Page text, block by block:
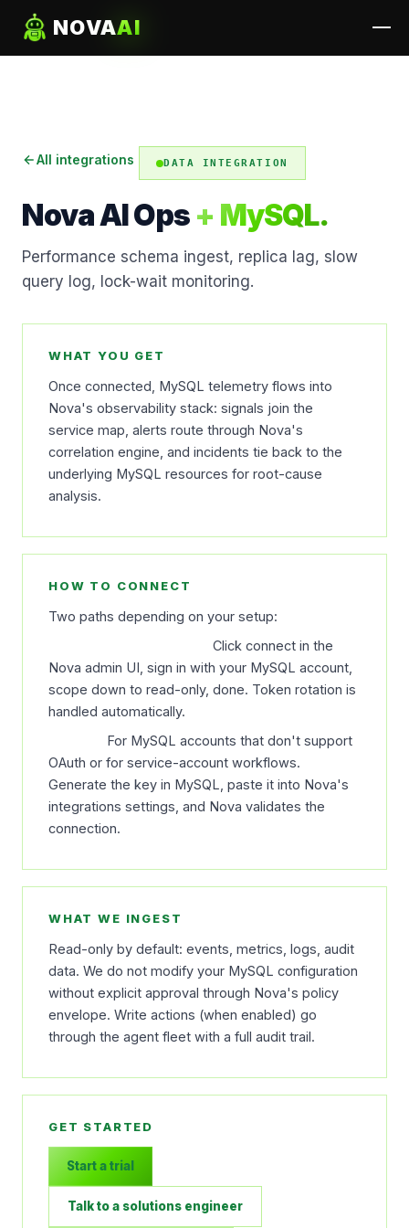
NOVAAI
All integrations DATA INTEGRATION
Nova AI Ops + MySQL.
Performance schema ingest, replica lag, slow
query log, lock-wait monitoring.
WHAT YOU GET
Once connected, MySQL telemetry flows into
Nova's observability stack: signals join the
service map, alerts route through Nova's
correlation engine, and incidents tie back to the
underlying MySQL resources for root-cause
analysis.
HOW TO CONNECT
Two paths depending on your setup:
Click connect in the
Nova admin UI, sign in with your MySQL account,
scope down to read-only, done. Token rotation is
handled automatically.
For MySQL accounts that don't support
OAuth or for service-account workflows.
Generate the key in MySQL, paste it into Nova's
integrations settings, and Nova validates the
connection.
WHAT WE INGEST
Read-only by default: events, metrics, logs, audit
data. We do not modify your MySQL configuration
without explicit approval through Nova's policy
envelope. Write actions (when enabled) go
through the agent fleet with a full audit trail.
GET STARTED
Start a trial
Talk to a solutions engineer